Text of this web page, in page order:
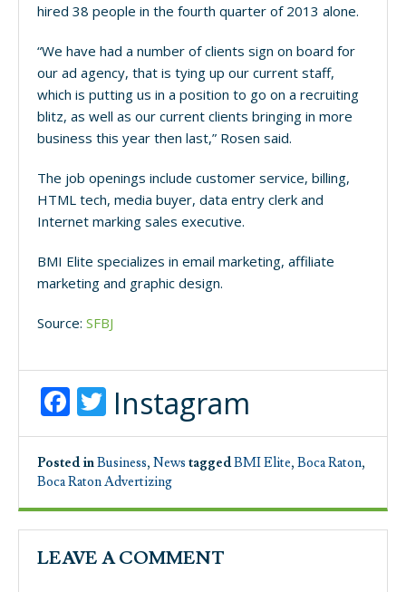
hired 38 people in the fourth quarter of 2013 alone.
“We have had a number of clients sign on board for
our ad agency, that is tying up our current staff,
which is putting us in a position to go on a recruiting
blitz, as well as our current clients bringing in more
business this year then last,” Rosen said.
The job openings include customer service, billing,
HTML tech, media buyer, data entry clerk and
Internet marking sales executive.
BMI Elite specializes in email marketing, affiliate
marketing and graphic design.
Source: SFBJ
Facebook
Twitter
Instagram
Posted inBusiness, News taggedBMI Elite, Boca Raton,
Boca Raton Advertizing
LEAVE A COMMENT